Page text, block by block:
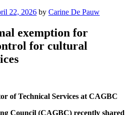
22, 2026 by Carine De Pauw
exemption for
for cultural
of Technical Services at CAGBC
Council (CAGBC) recently shared